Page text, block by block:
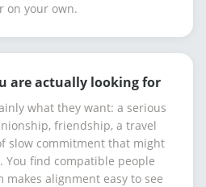
on your own.
are actually looking for
what they want: a serious
friendship, a travel
slow commitment that might
You find compatible people
makes alignment easy to see